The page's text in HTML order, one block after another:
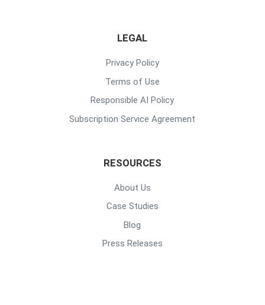
LEGAL
Privacy Policy
Terms of Use
Responsible AI Policy
Subscription Service Agreement
RESOURCES
About Us
Case Studies
Blog
Press Releases